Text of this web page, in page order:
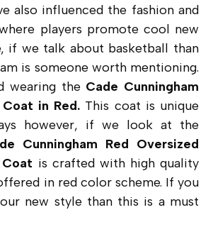
also influenced the fashion and
players promote cool new
if we talk about basketball than
is someone worth mentioning.
wearing the Cade Cunningham
in Red. This coat is unique
however, if we look at the
Cunningham Red Oversized
is crafted with high quality
in red color scheme. If you
new style than this is a must